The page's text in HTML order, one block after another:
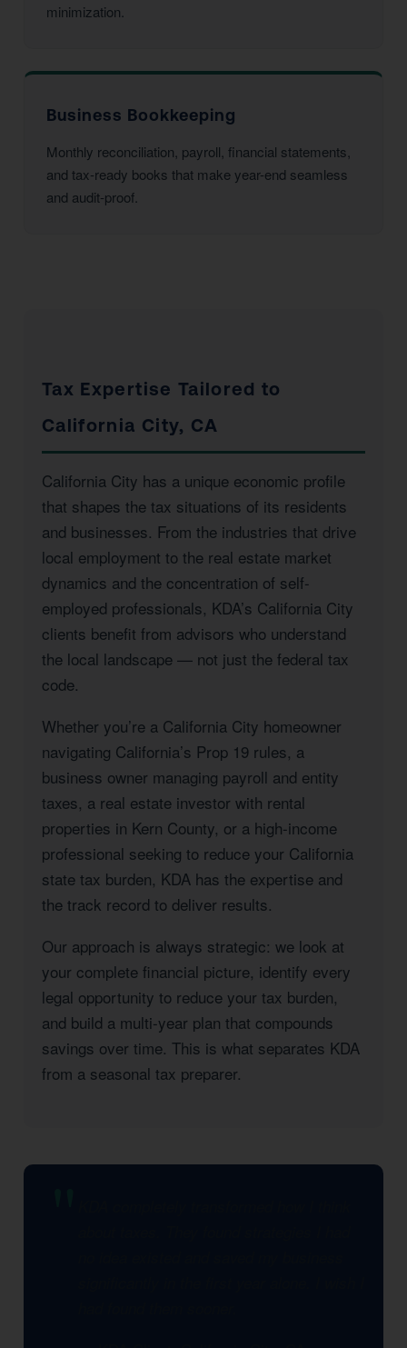
minimization.
Business Bookkeeping
Monthly reconciliation, payroll, financial statements,
and tax-ready books that make year-end seamless
and audit-proof.
Tax Expertise Tailored to
California City, CA
California City has a unique economic profile
that shapes the tax situations of its residents
and businesses. From the industries that drive
local employment to the real estate market
dynamics and the concentration of self-
employed professionals, KDA’s California City
clients benefit from advisors who understand
the local landscape — not just the federal tax
code.
Whether you’re a California City homeowner
navigating California’s Prop 19 rules, a
business owner managing payroll and entity
taxes, a real estate investor with rental
properties in Kern County, or a high-income
professional seeking to reduce your California
state tax burden, KDA has the expertise and
the track record to deliver results.
Our approach is always strategic: we look at
your complete financial picture, identify every
legal opportunity to reduce your tax burden,
and build a multi-year plan that compounds
savings over time. This is what separates KDA
from a seasonal tax preparer.